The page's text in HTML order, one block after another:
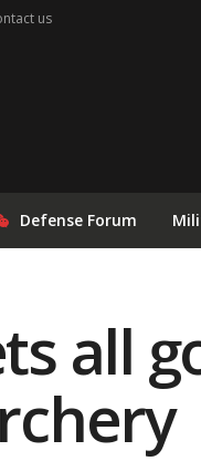
us
Defense Forum
all